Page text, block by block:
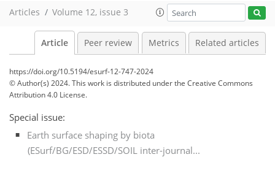
Articles Volume 12, issue 3
Article Peer review Metrics Related articles
https://doi.org/10.5194/esurf-12-747-2024
© Author(s) 2024. This work is distributed underthe Creative Commons
Attribution 4.0 License.
Special issue:
Earth surface shaping by biota
(ESurf/BG/ESD/ESSD/SOIL inter-journal...